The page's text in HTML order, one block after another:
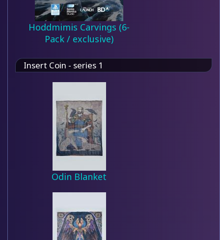
Hoddmimis Carvings (6-
Pack / exclusive)
Insert Coin - series 1
Odin Blanket